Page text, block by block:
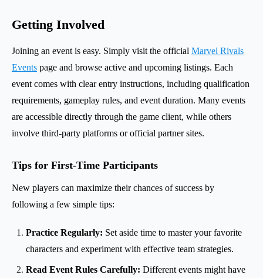
Getting Involved
Joining an event is easy. Simply visit the official Marvel Rivals
Events page and browse active and upcoming listings. Each
event comes with clear entry instructions, including qualification
requirements, gameplay rules, and event duration. Many events
are accessible directly through the game client, while others
involve third-party platforms or official partner sites.
Tips for First-Time Participants
New players can maximize their chances of success by
following a few simple tips:
Practice Regularly: Set aside time to master your favorite
characters and experiment with effective team strategies.
Read Event Rules Carefully: Different events might have